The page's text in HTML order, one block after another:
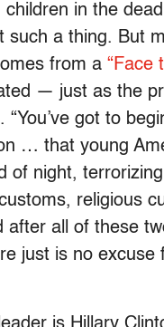
in the dead
such a thing. But
from a “Face
— just as the
got to
… that young
of night,
religious
all of these
just is no